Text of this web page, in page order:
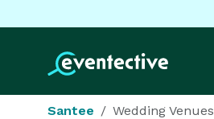
Santee Wedding Venues